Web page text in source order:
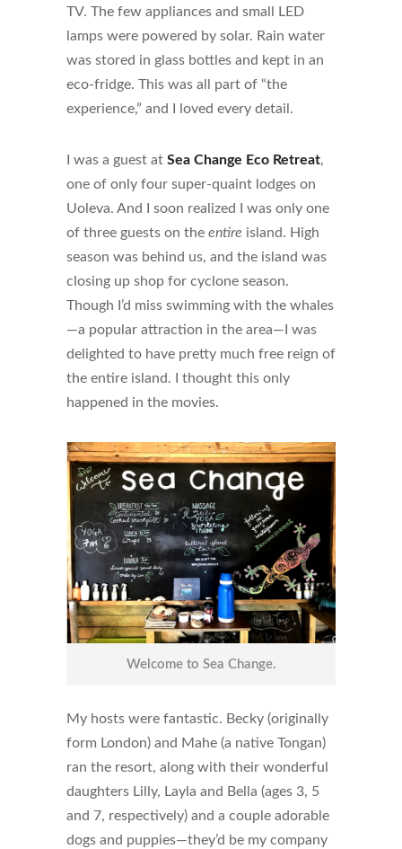
TV. The few appliances and small LED
lamps were powered by solar. Rain water
was stored in glass bottles and kept in an
eco-fridge. This was all part of “the
experience,” and I loved every detail.
I was a guest at Sea Change Eco Retreat,
one of only four super-quaint lodges on
Uoleva. And I soon realized I was only one
of three guests on the entire island. High
season was behind us, and the island was
closing up shop for cyclone season.
Though I’d miss swimming with the whales
—a popular attraction in the area—I was
delighted to have pretty much free reign of
the entire island. I thought this only
happened in the movies.
Welcome to Sea Change.
My hosts were fantastic. Becky (originally
form London) and Mahe (a native Tongan)
ran the resort, along with their wonderful
daughters Lilly, Layla and Bella (ages 3, 5
and 7, respectively) and a couple adorable
dogs and puppies—they’d be my company